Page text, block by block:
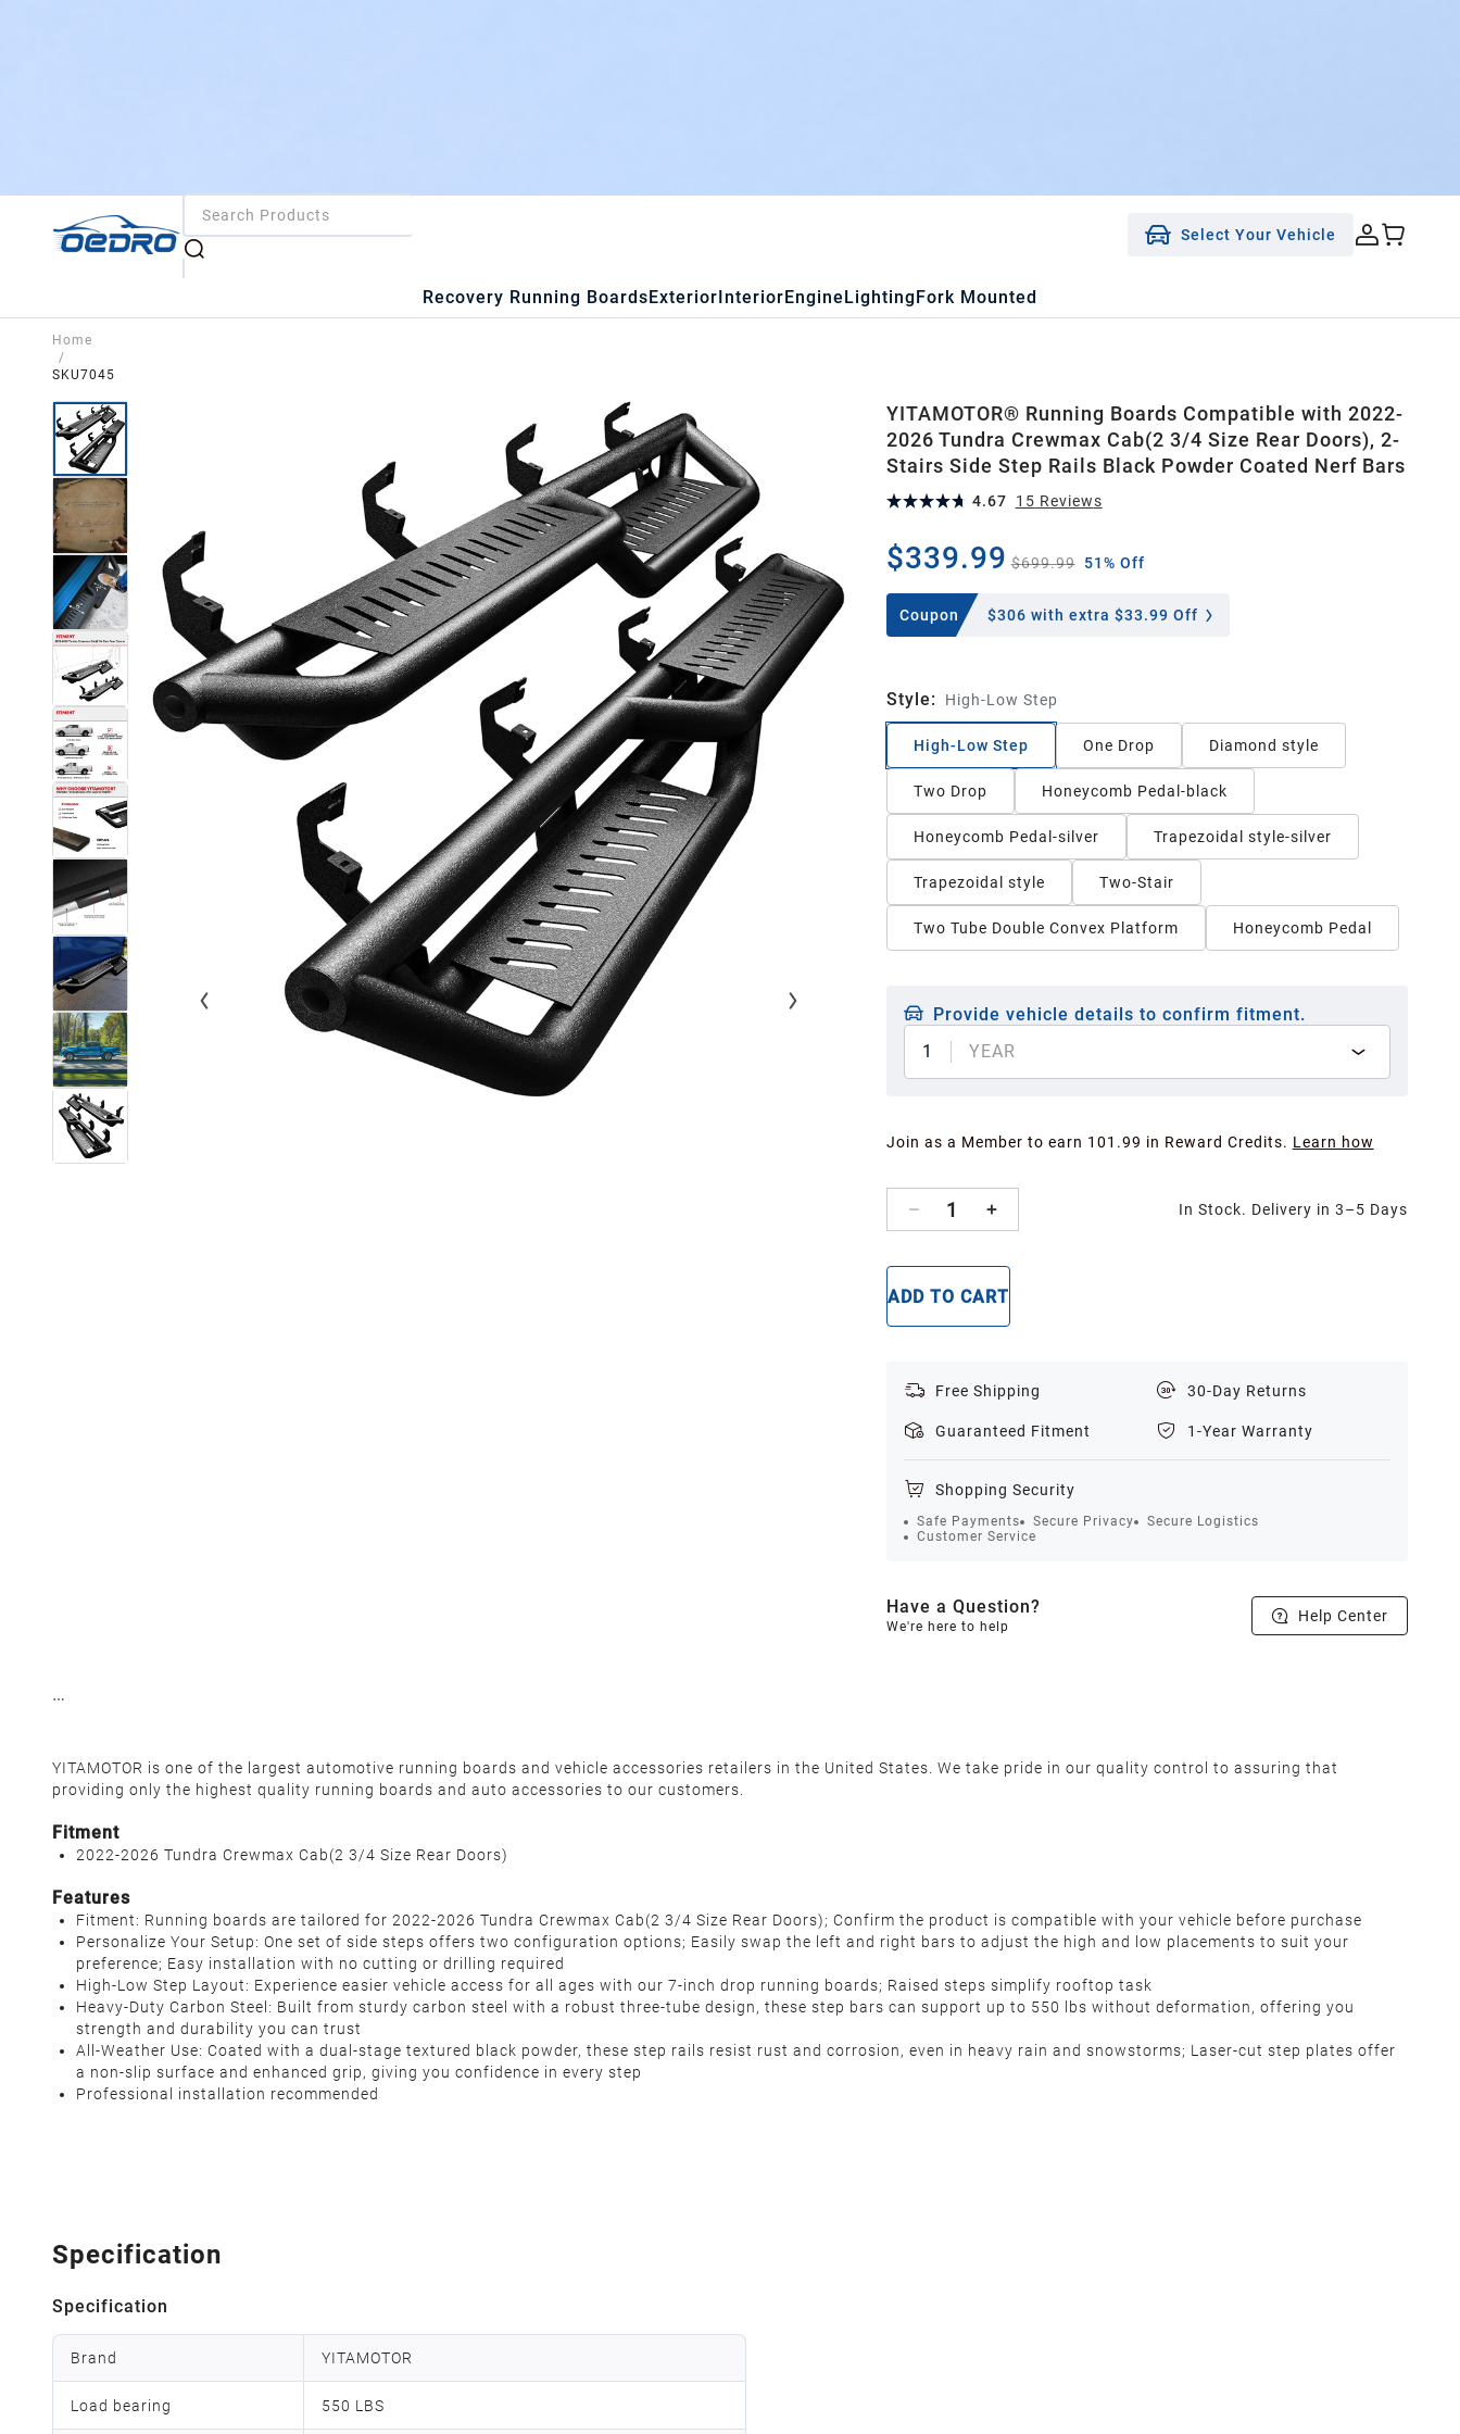
Select Your Vehicle
Recovery Running BoardsExteriorInteriorEngineLightingFork Mounted
Home
/
SKU7045
YITAMOTOR® Running Boards Compatible with 2022-
2026 Tundra Crewmax Cab(2 3/4 Size Rear Doors), 2-
Stairs Side Step Rails Black Powder Coated Nerf Bars
4.67 15 Reviews
$339.99 $699.99 51% Off
Coupon $306 with extra $33.99 Off
Style: High-Low Step
High-Low Step One Drop Diamond style
Two Drop Honeycomb Pedal-black
Honeycomb Pedal-silver Trapezoidal style-silver
Trapezoidal style Two-Stair
Two Tube Double Convex Platform Honeycomb Pedal
Provide vehicle details to confirm fitment.
1
YEAR
Join as a Member to earn 101.99 in Reward Credits. Learn how
1 In Stock. Delivery in 3–5 Days
ADD TO CART
Free Shipping 30-Day Returns
Guaranteed Fitment 1-Year Warranty
Shopping Security
Safe Payments Secure Privacy
Secure Logistics
Customer Service
Have a Question?
We're here to help
Help Center
YITAMOTOR is one of the largest automotive running boards and vehicle accessories retailers in the United States. We take pride in our quality control to assuring that
providing only the highest quality running boards and auto accessories to our customers.
Fitment
2022-2026 Tundra Crewmax Cab(2 3/4 Size Rear Doors)
Features
Fitment: Running boards are tailored for 2022-2026 Tundra Crewmax Cab(2 3/4 Size Rear Doors); Confirm the product is compatible with your vehicle before purchase
Personalize Your Setup: One set of side steps offers two configuration options; Easily swap the left and right bars to adjust the high and low placements to suit your
preference; Easy installation with no cutting or drilling required
High-Low Step Layout: Experience easier vehicle access for all ages with our 7-inch drop running boards; Raised steps simplify rooftop task
Heavy-Duty Carbon Steel: Built from sturdy carbon steel with a robust three-tube design, these step bars can support up to 550 lbs without deformation, offering you
strength and durability you can trust
All-Weather Use: Coated with a dual-stage textured black powder, these step rails resist rust and corrosion, even in heavy rain and snowstorms; Laser-cut step plates offer
a non-slip surface and enhanced grip, giving you confidence in every step
Professional installation recommended
Specification
Specification
Brand YITAMOTOR
Load bearing 550 LBS